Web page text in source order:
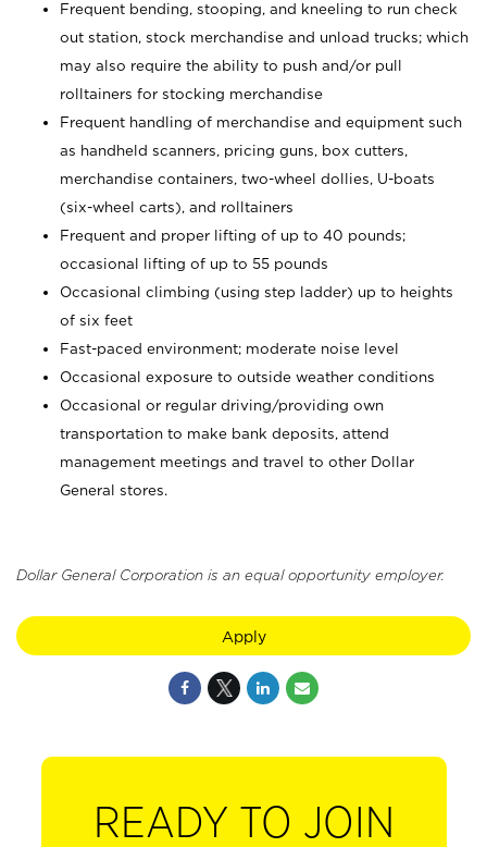
Frequent bending, stooping, and kneeling to run check
out station, stock merchandise and unload trucks; which
may also require the ability to push and/or pull
rolltainers for stocking merchandise
Frequent handling of merchandise and equipment such
as handheld scanners, pricing guns, box cutters,
merchandise containers, two-wheel dollies, U-boats
(six-wheel carts), and rolltainers
Frequent and proper lifting of up to 40 pounds;
occasional lifting of up to 55 pounds
Occasional climbing (using step ladder) up to heights
of six feet
Fast-paced environment; moderate noise level
Occasional exposure to outside weather conditions
Occasional or regular driving/providing own
transportation to make bank deposits, attend
management meetings and travel to other Dollar
General stores.
Dollar General Corporation is an equal opportunity employer.
Apply
READY TO JOIN